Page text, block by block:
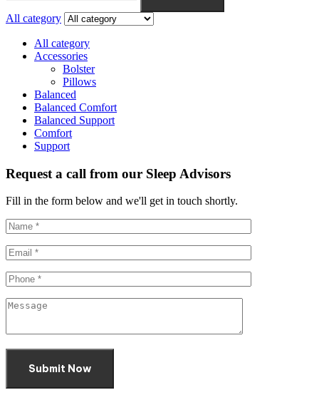
All category
All category
Accessories
Bolster
Pillows
Balanced
Balanced Comfort
Balanced Support
Comfort
Support
Request a call from our Sleep Advisors
Fill in the form below and we'll get in touch shortly.
Submit Now